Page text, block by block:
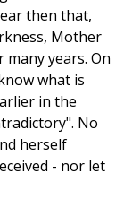
then that,
Mother
years. On
what is
in the
No
herself
- nor let